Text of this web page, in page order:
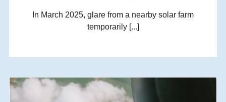
In March 2025, glare from a nearby solar farm
temporarily [...]